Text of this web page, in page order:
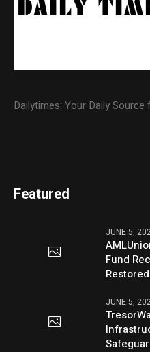
Dailytimes: Your Daily
Featured
JUNE 5,
Fund
Restored
JUNE 5,